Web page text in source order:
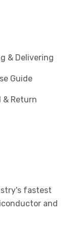
& Delivering
Guide
& Return
fastest
and